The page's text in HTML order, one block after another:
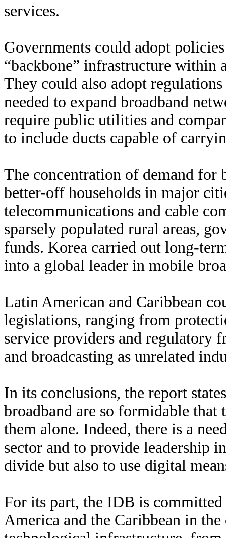
services.
Governments could adopt
“backbone” infrastructure within
They could also adopt
needed to expand broadband
require public utilities and
to include ducts capable of
The concentration of demand for
better-off households in major
telecommunications and cable
sparsely populated rural areas,
funds. Korea carried out long-
into a global leader in mobile
Latin American and Caribbean
legislations, ranging from
service providers and regulatory
and broadcasting as unrelated
In its conclusions, the report
broadband are so formidable
them alone. Indeed, there is a
sector and to provide leadership
divide but also to use digital
For its part, the IDB is
America and the Caribbean in